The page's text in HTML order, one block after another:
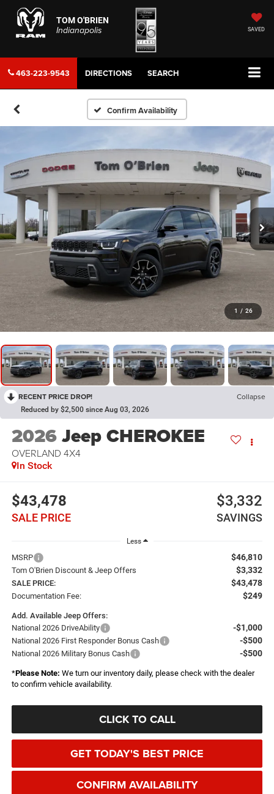
TOM O'BRIEN
Indianapolis
SAVED
463-223-9543 DIRECTIONS SEARCH
Confirm Availability
1 / 26
RECENT PRICE DROP! Collapse
Reduced by $2,500 since Aug 03, 2026
2026Jeep CHEROKEE
OVERLAND 4X4
In Stock
$43,478
SALE PRICE
$3,332
SAVINGS
Less
MSRP $46,810
Tom O'Brien Discount & Jeep Offers $3,332
SALE PRICE: $43,478
Documentation Fee: $249
Add. Available Jeep Offers:
National 2026 DriveAbility
-$1,000
National 2026 First Responder Bonus Cash -$500
National 2026 Military Bonus Cash -$500
*Please Note: We turn our inventory daily, please check with the dealer
to confirm vehicle availability.
CLICK TO CALL
GET TODAY'S BEST PRICE
CONFIRM AVAILABILITY